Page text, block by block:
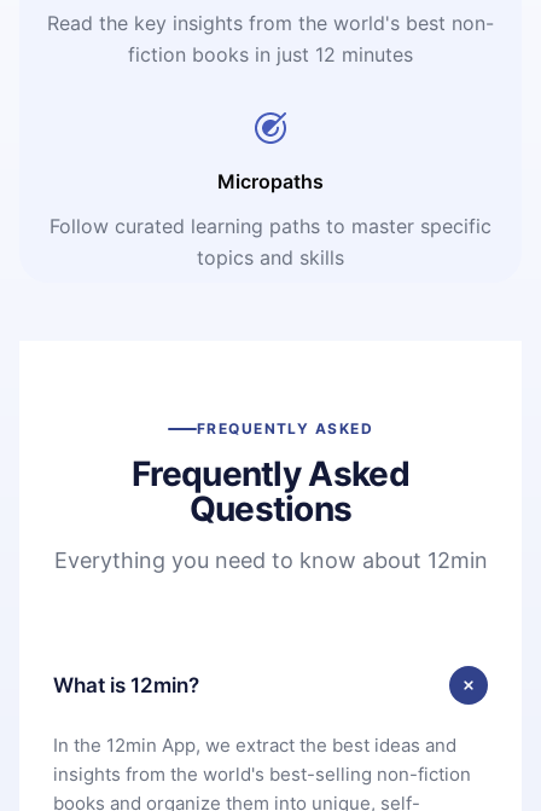
Read the key insights from the world's best non-
fiction books in just 12 minutes
Micropaths
Follow curated learning paths to master specific
topics and skills
FREQUENTLY ASKED
Frequently Asked
Questions
Everything you need to know about 12min
What is 12min?
In the 12min App, we extract the best ideas and
insights from the world's best-selling non-fiction
books and organize them into unique, self-